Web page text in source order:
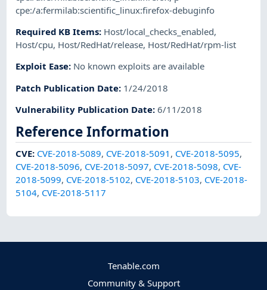
cpe:/a:fermilab:scientific_linux:firefox-debuginfo
Required KB Items: Host/local_checks_enabled,
Host/cpu, Host/RedHat/release, Host/RedHat/rpm-list
Exploit Ease: No known exploits are available
Patch Publication Date: 1/24/2018
Vulnerability Publication Date:6/11/2018
Reference Information
CVE: CVE-2018-5089, CVE-2018-5091 , CVE-2018-5095,
CVE-2018-5096, CVE-2018-5097, CVE-2018-5098, CVE-
2018-5099, CVE-2018-5102, CVE-2018-5103, CVE-2018-
5104, CVE-2018-5117
Tenable.com
Community & Support